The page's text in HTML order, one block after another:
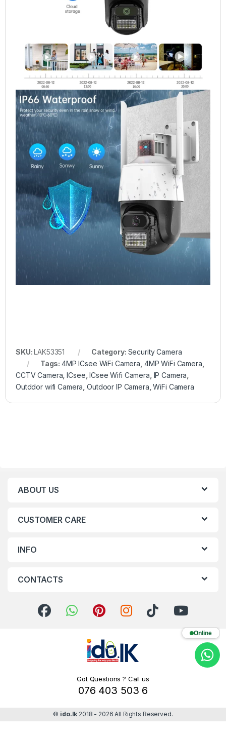
SKU:LAK53351 Category: Security Camera
Tags:4MP ICsee WiFi Camera 4MP WiFi Camera
CCTV Camera ,ICsee ,ICsee Wifi Camera IP Camera
Outddor wifi Camera ,Outdoor IP Camera ,WiFi Camera
ABOUT US
CUSTOMER CARE
INFO
CONTACTS
Got Questions ? Call us
076 403 503 6
© ido.lk 2018 - 2026 All Rights Reserved.
Online